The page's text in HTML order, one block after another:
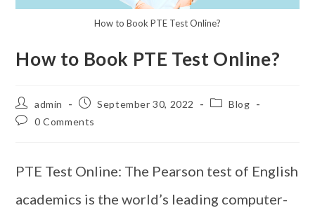
How to Book PTE Test Online?
How to Book PTE Test Online?
admin September 30, 2022
Blog
0 Comments
PTE Test Online: The Pearson test of English
academics is the world’s leading computer-